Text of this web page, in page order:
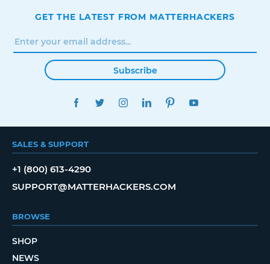
GET THE LATEST FROM MATTERHACKERS
Subscribe
FACEBOOKTWITTERINSTAGRAMLINKEDINPINTEREST
SALES & SUPPORT
+1 (800) 613-4290
SUPPORT@MATTERHACKERS.COM
BROWSE
SHOP
NEWS